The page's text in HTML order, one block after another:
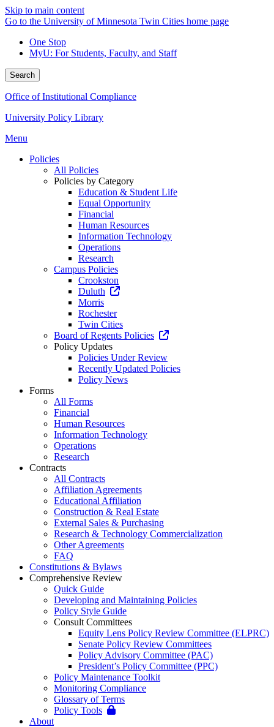
Skip to main content
Go to the University of Minnesota Twin Cities home page
One Stop
MyU: For Students, Faculty, and Staff
Search
Office of Institutional Compliance
University Policy Library
Menu
Policies
All Policies
Policies by Category
Education & Student Life
Equal Opportunity
Financial
Human Resources
Information Technology
Operations
Research
Campus Policies
Crookston
Duluth
Morris
Rochester
Twin Cities
Board of Regents Policies
Policy Updates
Policies Under Review
Recently Updated Policies
Policy News
Forms
All Forms
Financial
Human Resources
Information Technology
Operations
Research
Contracts
All Contracts
Affiliation Agreements
Educational Affiliation
Construction & Real Estate
External Sales & Purchasing
Research & Technology Commercialization
Other Agreements
FAQ
Constitutions & Bylaws
Comprehensive Review
Quick Guide
Developing and Maintaining Policies
Policy Style Guide
Consult Committees
Equity Lens Policy Review Committee (ELPRC)
Senate Policy Review Committees
Policy Advisory Committee (PAC)
President’s Policy Committee (PPC)
Policy Maintenance Toolkit
Monitoring Compliance
Glossary of Terms
Policy Tools
About